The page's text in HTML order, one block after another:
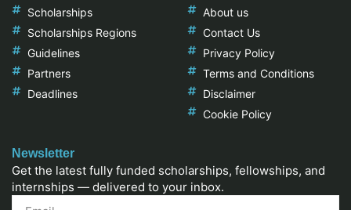
Scholarships
Scholarships Regions
Guidelines
Partners
Deadlines
About us
Contact Us
Privacy Policy
Terms and Conditions
Disclaimer
Cookie Policy
Newsletter
Get the latest fully funded scholarships, fellowships, and
internships — delivered to your inbox.